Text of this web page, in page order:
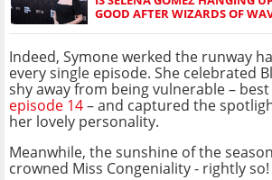
GOOD AFTER WIZARDS OF
Indeed, Symone werked the runway
every single episode. She celebrated
shy away from being vulnerable –
episode 14– and captured the
her lovely personality.
Meanwhile, the sunshine of the
crowned Miss Congeniality - rightly so!